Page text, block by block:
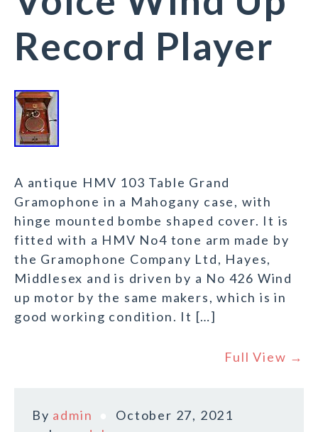
Record Player
A antique HMV 103 Table Grand
Gramophone in a Mahogany case, with
hinge mounted bombe shaped cover. It is
fitted with a HMV No4 tone arm made by
the Gramophone Company Ltd, Hayes,
Middlesex and is driven by a No 426 Wind
up motor by the same makers, which is in
good working condition. It […]
Full View →
By admin
October 27, 2021